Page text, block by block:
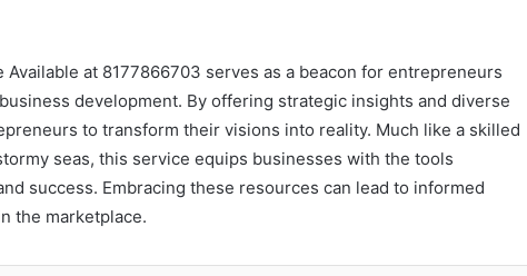
at 8177866703 serves as a beacon for entrepreneurs
development. By offering strategic insights and diverse
to transform their visions into reality. Much like a skilled
seas, this service equips businesses with the tools
success. Embracing these resources can lead to informed
the marketplace.